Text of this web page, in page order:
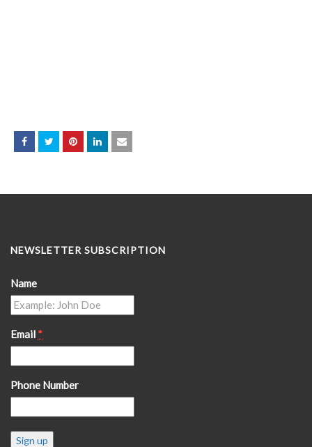
NEWSLETTER SUBSCRIPTION
Name
Email *
Phone Number
Constant